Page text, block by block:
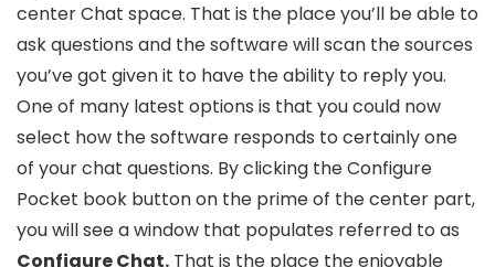
center Chat space. That is the place you’ll be able to
ask questions and the software will scan the sources
you’ve got given it to have the ability to reply you.
One of many latest options is that you could now
select how the software responds to certainly one
of your chat questions. By clicking the Configure
Pocket book button on the prime of the center part,
you will see a window that populates referred to as
Configure Chat. That is the place the enjoyable